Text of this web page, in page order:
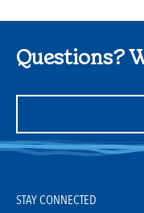
Questions?
STAY CONNECTED